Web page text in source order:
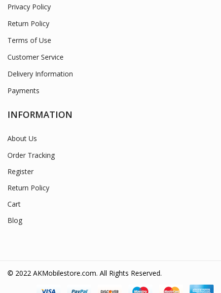
Privacy Policy
Return Policy
Terms of Use
Customer Service
Delivery Information
Payments
INFORMATION
About Us
Order Tracking
Register
Return Policy
Cart
Blog
© 2022 AKMobilestore.com. All Rights Reserved.